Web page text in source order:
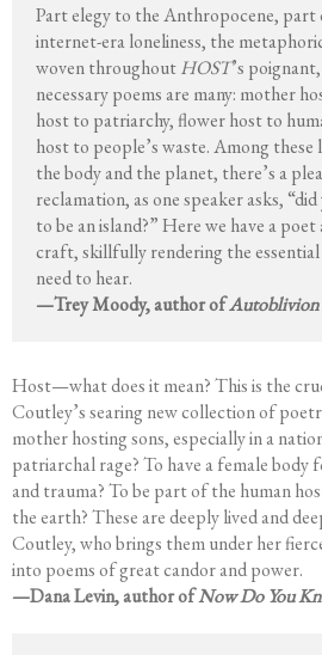
Part elegy to the Anthropocene, part
internet-era loneliness, the
woven throughoutHOST’s
necessary poems are many: mother
host to patriarchy, flower host to
host to people’s waste. Among
the body and the planet, there’s a
reclamation, as one speaker asks,
to be an island?” Here we have a
craft, skillfully rendering the
need to hear.
—Trey Moody, author ofAutoblivion
Host—what does it mean? This is the
Coutley’s searing new collection of
mother hosting sons, especially in a
patriarchal rage? To have a female body
and trauma? To be part of the human
the earth? These are deeply lived and
Coutley, who brings them under her
into poems of great candor and power.
—Dana Levin, author ofNow Do You